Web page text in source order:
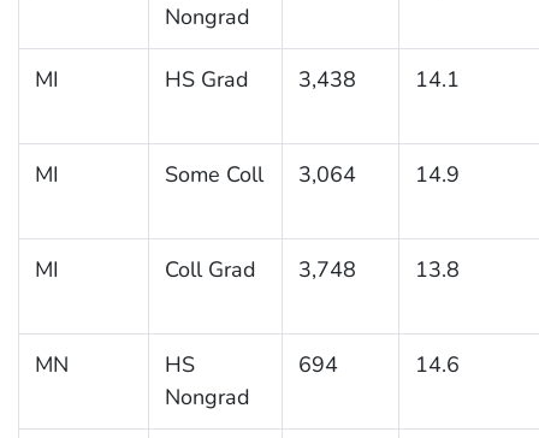
Nongrad
MI HS Grad 3,438 14.1
MI Some Coll 3,064 14.9
MI Coll Grad 3,748 13.8
MN
HS
Nongrad
694 14.6